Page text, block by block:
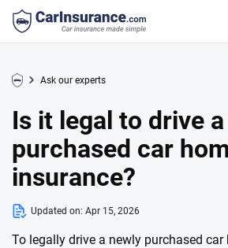
Ask our experts
Is it legal to drive
purchased car
insurance?
Updated on: Apr 15, 2026
To legally drive a newly purchased